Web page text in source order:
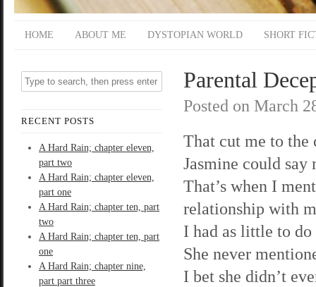
HOME ABOUT ME DYSTOPIAN WORLD SHORT
RECENT POSTS
A Hard Rain; chapter eleven,
part two
A Hard Rain; chapter eleven,
part one
A Hard Rain; chapter ten, part
two
A Hard Rain; chapter ten, part
one
A Hard Rain; chapter nine,
part part three
Parental
Posted on March
That cut me to the
Jasmine could
That’s when I
relationship with
I had as little to
She never
I bet she didn’t